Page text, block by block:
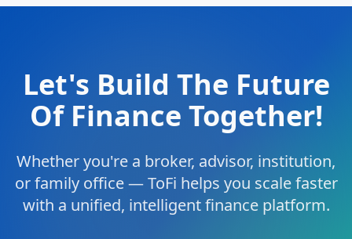
Let's Build The Future
Of Finance Together!
Whether you're a broker, advisor, institution,
or family office — ToFi helps you scale faster
with a unified, intelligent finance platform.